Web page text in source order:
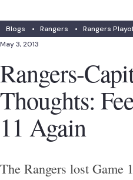
Blogs • Rangers • Rangers
May 3, 2013
Rangers-
Thoughts:
11 Again
The Rangers lost Game